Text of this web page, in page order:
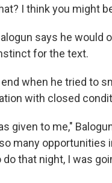
I think you might
says he would
for the text.
when he tried to
with closed
given to me,"
many opportunities
that night, I was